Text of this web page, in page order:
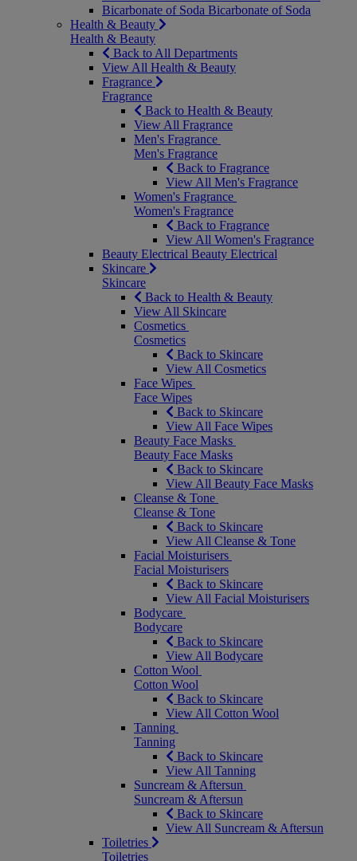
Bicarbonate of Soda Bicarbonate of Soda
Health & Beauty
Health & Beauty
Back to All Departments
View All Health & Beauty
Fragrance
Fragrance
Back to Health & Beauty
View All Fragrance
Men's Fragrance
Men's Fragrance
Back to Fragrance
View All Men's Fragrance
Women's Fragrance
Women's Fragrance
Back to Fragrance
View All Women's Fragrance
Beauty Electrical Beauty Electrical
Skincare
Skincare
Back to Health & Beauty
View All Skincare
Cosmetics
Cosmetics
Back to Skincare
View All Cosmetics
Face Wipes
Face Wipes
Back to Skincare
View All Face Wipes
Beauty Face Masks
Beauty Face Masks
Back to Skincare
View All Beauty Face Masks
Cleanse & Tone
Cleanse & Tone
Back to Skincare
View All Cleanse & Tone
Facial Moisturisers
Facial Moisturisers
Back to Skincare
View All Facial Moisturisers
Bodycare
Bodycare
Back to Skincare
View All Bodycare
Cotton Wool
Cotton Wool
Back to Skincare
View All Cotton Wool
Tanning
Tanning
Back to Skincare
View All Tanning
Suncream & Aftersun
Suncream & Aftersun
Back to Skincare
View All Suncream & Aftersun
Toiletries
Toiletries